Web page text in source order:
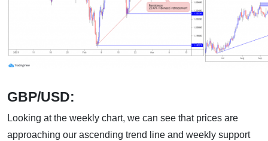
GBP/USD:
Looking at the weekly chart, we can see that prices are
approaching our ascending trend line and weekly support